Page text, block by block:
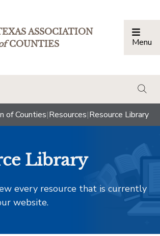
ASSOCIATION
COUNTIES Menu
of Counties|Resources|Resource Library
Library
every resource that is currently
website.